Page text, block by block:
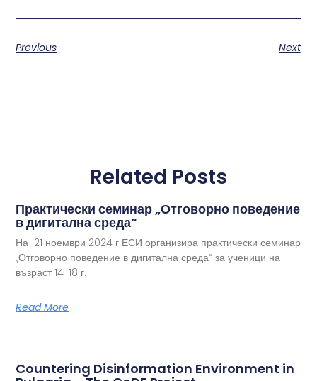
Previous Next
Related Posts
Практически семинар „Отговорно поведение
в дигитална среда“
На 21 ноември 2024 г ЕСИ организира практически семинар
„Отговорно поведение в дигитална среда“ за ученици на
възраст 14-18 г.
Read More
Countering Disinformation Environment in